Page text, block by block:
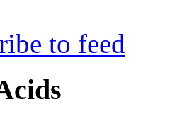
to feed